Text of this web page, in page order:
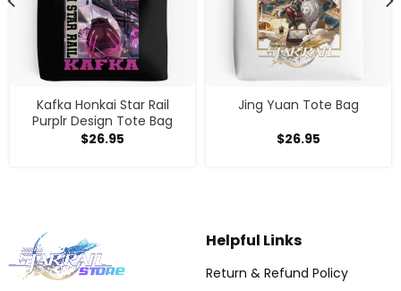
Kafka Honkai Star Rail
Purplr Design Tote Bag
$26.95
Jing Yuan Tote Bag
$26.95
Helpful Links
Return & Refund Policy